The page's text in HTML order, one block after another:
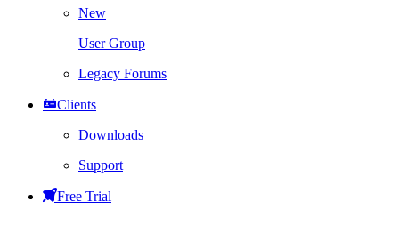
New
User Group
Legacy Forums
Clients
Downloads
Support
Free Trial